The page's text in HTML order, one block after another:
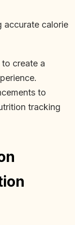
accurate calorie
create a
to
tracking